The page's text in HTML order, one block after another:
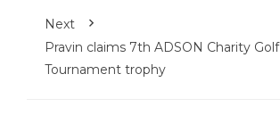
Next
Pravin claims 7th ADSON Charity Golf
Tournament trophy